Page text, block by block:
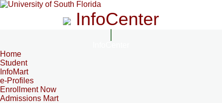
InfoCenter
Home
Student
InfoMart
e-Profiles
Enrollment Now
Admissions Mart